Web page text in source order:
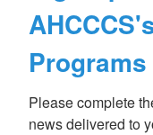
Programs
Please complete
news delivered to